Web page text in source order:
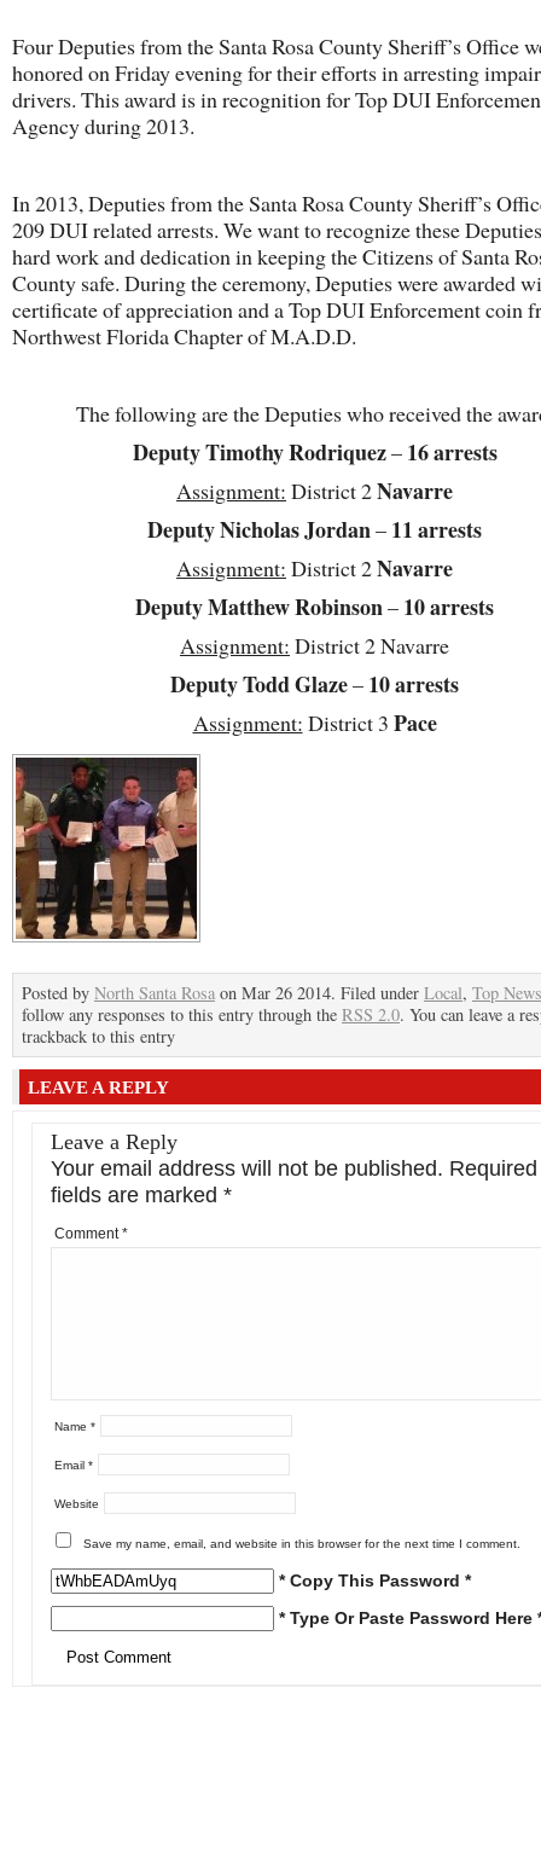
Four Deputies from the Santa Rosa County Sheriff’s Office
honored on Friday evening for their efforts in arresting
drivers. This award is in recognition for Top DUI
Agency during 2013.
In 2013, Deputies from the Santa Rosa County Sheriff’s
209 DUI related arrests. We want to recognize these
hard work and dedication in keeping the Citizens of Santa
County safe. During the ceremony, Deputies were awarded
certificate of appreciation and a Top DUI Enforcement coin
Northwest Florida Chapter of M.A.D.D.
The following are the Deputies who received the
Deputy Timothy Rodriquez– 16arrests
Assignment: District 2Navarre
Deputy Nicholas Jordan– 11 arrests
Assignment: District 2Navarre
Deputy Matthew Robinson– 10 arrests
Assignment: District 2 Navarre
Deputy Todd Glaze– 10 arrests
Assignment: District 3 Pace
Posted by North Santa Rosa on Mar 26 2014. Filed under Local, Top News
follow any responses to this entry through the RSS 2.0. You can leave a
trackback to this entry
LEAVE A REPLY
Leave a Reply
Your email address will not be published. Required
fields are marked *
Comment*
Name *
Email *
Website
Save my name, email, and website in this browser for the next time I comment.
* Copy This Password *
* Type Or Paste Password Here